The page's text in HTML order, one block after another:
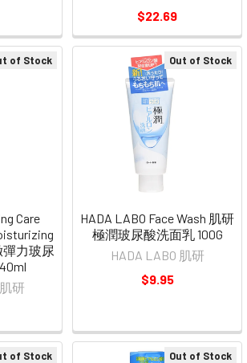
$22.69
of Stock
Care
彈力玻尿
研
Out of Stock
HADA LABO Face Wash 肌研
極潤玻尿酸洗面乳 100G
HADA LABO 肌研
$9.95
of Stock Out of Stock